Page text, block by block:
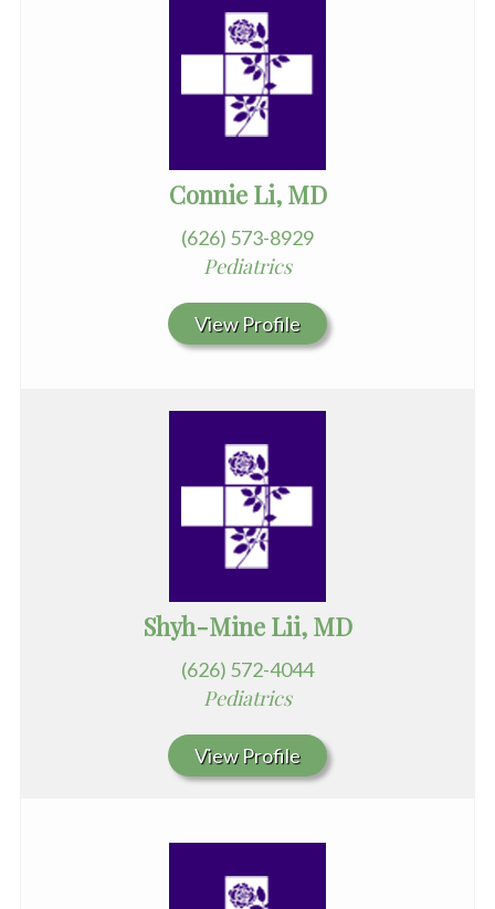
Connie Li, MD
(626) 573-8929
Pediatrics
View Profile
Shyh-Mine Lii, MD
(626) 572-4044
Pediatrics
View Profile